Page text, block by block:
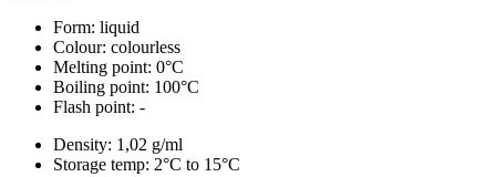
Form: liquid
Colour: colourless
Melting point: 0°C
Boiling point: 100°C
Flash point: -
Density: 1,02 g/ml
Storage temp: 2°C to 15°C